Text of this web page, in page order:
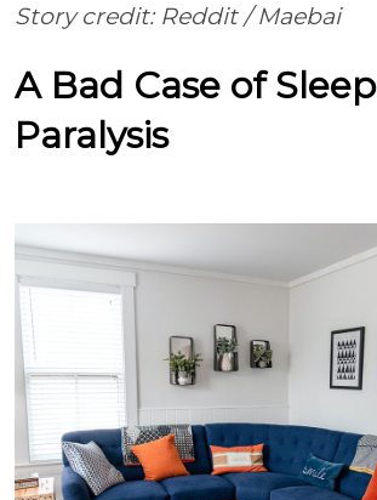
Story credit: Reddit / Maebai
A Bad Case of Sleep
Paralysis